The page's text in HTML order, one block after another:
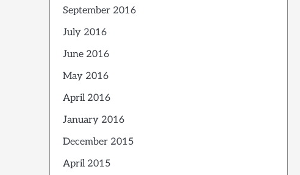
September 2016
July 2016
June 2016
May 2016
April 2016
January 2016
December 2015
April 2015